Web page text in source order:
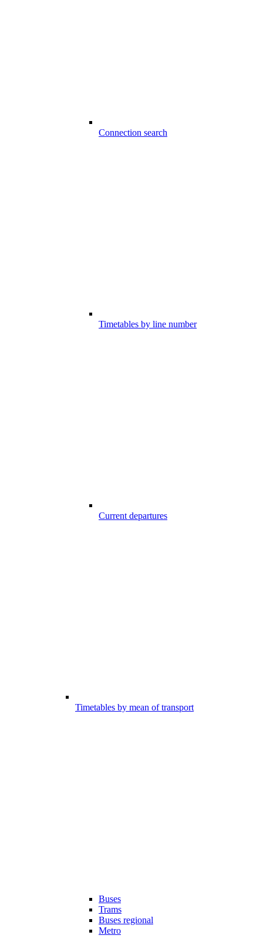
Connection search
Timetables by line number
Current departures
Timetables by mean of transport
Buses
Trams
Buses regional
Metro